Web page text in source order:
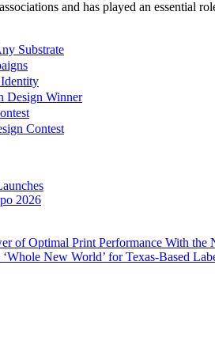
and has played an essential
Substrate
Design Winner
Contest
2026
of Optimal Print Performance With
New World’ for Texas-Based